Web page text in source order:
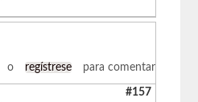
o regístrese para comentar
#157